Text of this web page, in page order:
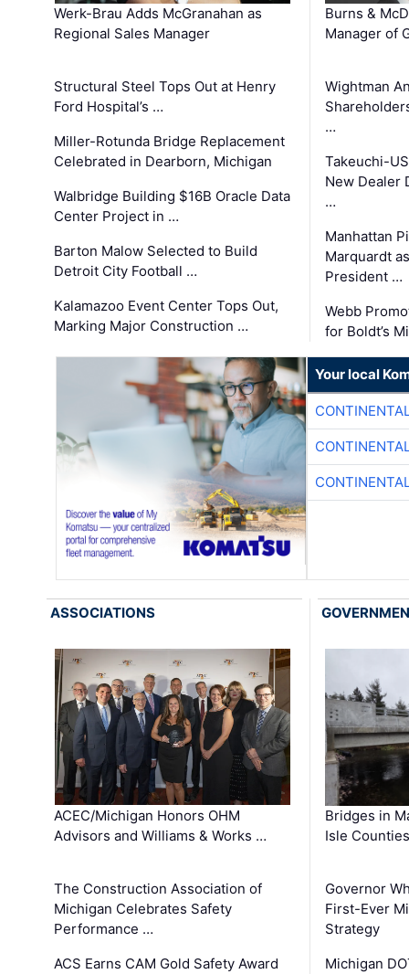
Werk-Brau Adds McGranahan as
Regional Sales Manager
Structural Steel Tops Out at Henry
Ford Hospital’s …
Miller-Rotunda Bridge Replacement
Celebrated in Dearborn, Michigan
Walbridge Building $16B Oracle Data
Center Project in …
Barton Malow Selected to Build
Detroit City Football …
Kalamazoo Event Center Tops Out,
Marking Major Construction …
Burns &
Manager of
Wightman
…
Takeuchi-
New Dealer
…
Manhattan
Marquardt
President …
Webb
for Boldt’s
Your local
ASSOCIATIONS
ACEC/Michigan Honors OHM
Advisors and Williams & Works …
The Construction Association of
Michigan Celebrates Safety
Performance …
ACS Earns CAM Gold Safety Award
Bridges in
Isle
Governor
First-Ever
Strategy
Michigan